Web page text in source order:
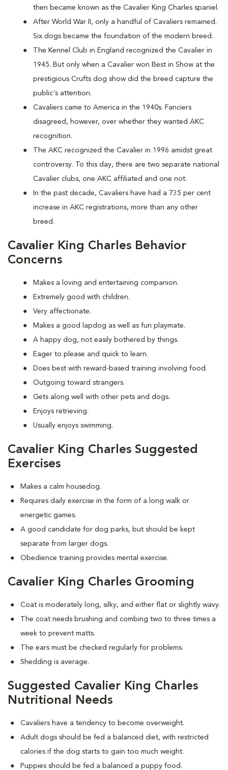
then became known as the Cavalier King Charles spaniel.
After World War II, only a handful of Cavaliers remained.
Six dogs became the foundation of the modern breed.
The Kennel Club in England recognized the Cavalier in
1945. But only when a Cavalier won Best in Show at the
prestigious Crufts dog show did the breed capture the
public's attention.
Cavaliers came to America in the 1940s. Fanciers
disagreed, however, over whether they wanted AKC
recognition.
The AKC recognized the Cavalier in 1996 amidst great
controversy. To this day, there are two separate national
Cavalier clubs, one AKC affiliated and one not.
In the past decade, Cavaliers have had a 735 per cent
increase in AKC registrations, more than any other
breed.
Cavalier King Charles Behavior
Concerns
Makes a loving and entertaining companion.
Extremely good with children.
Very affectionate.
Makes a good lapdog as well as fun playmate.
A happy dog, not easily bothered by things.
Eager to please and quick to learn.
Does best with reward-based training involving food.
Outgoing toward strangers.
Gets along well with other pets and dogs.
Enjoys retrieving.
Usually enjoys swimming.
Cavalier King Charles Suggested
Exercises
Makes a calm housedog.
Requires daily exercise in the form of a long walk or
energetic games.
A good candidate for dog parks, but should be kept
separate from larger dogs.
Obedience training provides mental exercise.
Cavalier King Charles Grooming
Coat is moderately long, silky, and either flat or slightly wavy.
The coat needs brushing and combing two to three times a
week to prevent matts.
The ears must be checked regularly for problems.
Shedding is average.
Suggested Cavalier King Charles
Nutritional Needs
Cavaliers have a tendency to become overweight.
Adult dogs should be fed a balanced diet, with restricted
calories if the dog starts to gain too much weight.
Puppies should be fed a balanced a puppy food.